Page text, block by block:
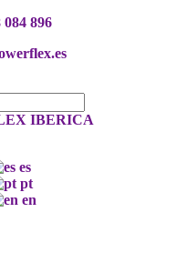
084 896
es
pt
en